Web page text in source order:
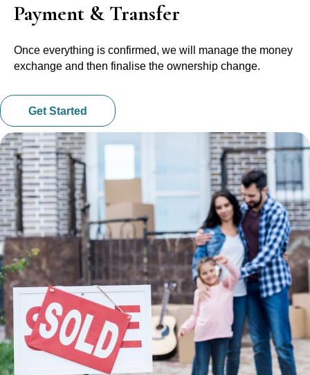
Payment & Transfer
Once everything is confirmed, we will manage the money
exchange and then finalise the ownership change.
Get Started